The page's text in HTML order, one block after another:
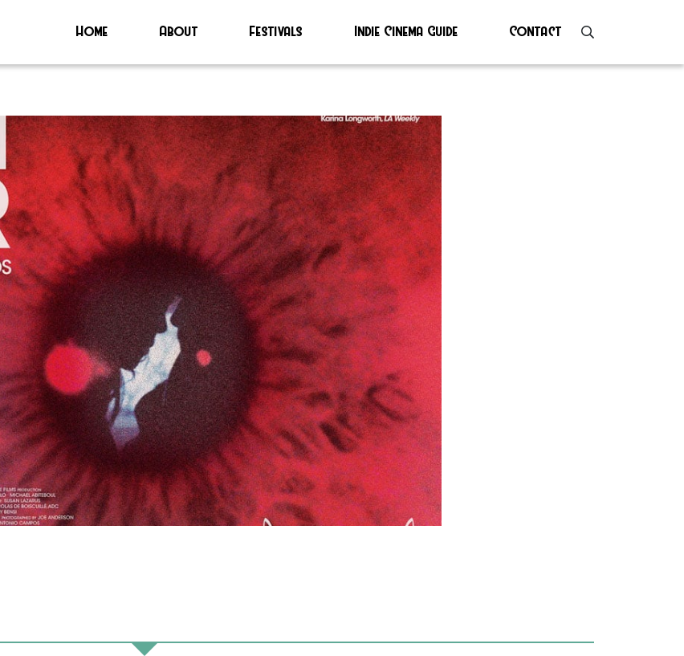
Home About Festivals Indie Cinema Guide Contact